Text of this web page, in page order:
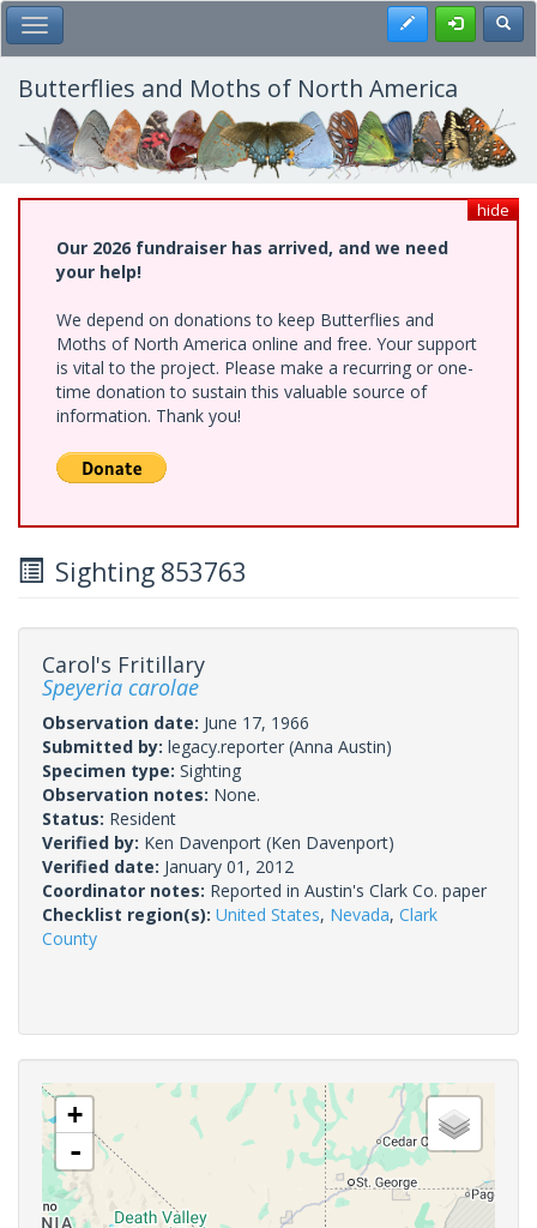
Skip
to
main
content
Toggle Main Menu Register
Butterflies and Moths of North America
hide
Our 2026 fundraiser has arrived, and we need
your help!
We depend on donations to keep Butterflies and
Moths of North America online and free. Your support
is vital to the project. Please make a recurring or one-
time donation to sustain this valuable source of
information. Thank you!
Sighting 853763
Carol's Fritillary
Speyeria carolae
Observation date: June 17, 1966
Submitted by: legacy.reporter (Anna Austin)
Specimen type: Sighting
Observation notes: None.
Status: Resident
Verified by: Ken Davenport (Ken Davenport)
Verified date: January 01, 2012
Coordinator notes: Reported in Austin's Clark Co. paper
Checklist region(s): United States, Nevada, Clark
County
+
-